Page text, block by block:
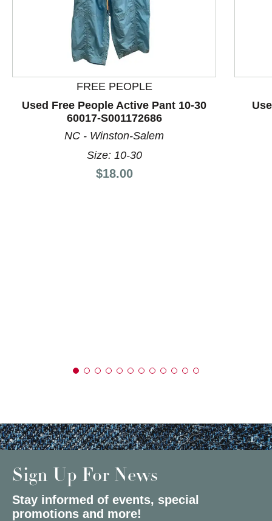
This is a product carousel with slides. Use Next and
FREE PEOPLE
Used Free People Active Pant 10-30
60017-S001172686
NC - Winston-Salem
Size: 10-30
Price:
$18.00
Sign Up For News
Stay informed of events, special
promotions and more!